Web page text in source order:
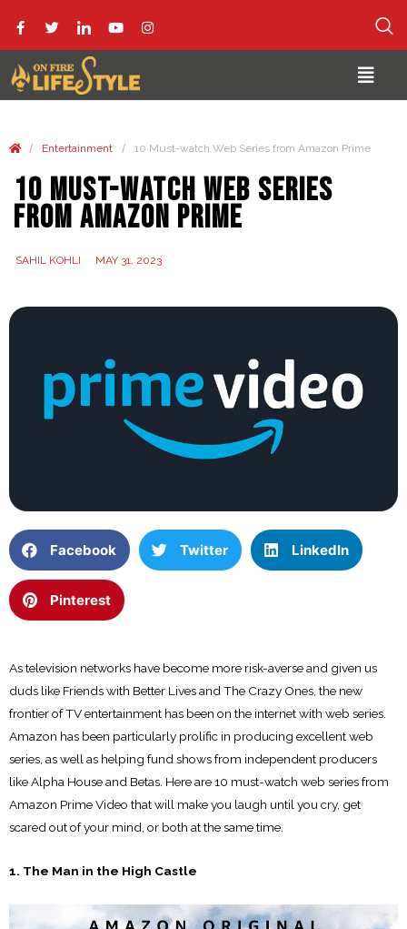
/ Entertainment / 10 Must-watch Web Series from Amazon Prime
10 Must-watch Web Series
from Amazon Prime
SAHIL KOHLI MAY 31, 2023
Facebook Twitter LinkedIn
Pinterest
As television networks have become more risk-averse and given us
duds like Friends with Better Lives and The Crazy Ones, the new
frontier of TV entertainment has been on the internet with web series.
Amazon has been particularly prolific in producing excellent web
series, as well as helping fund shows from independent producers
like Alpha House and Betas. Here are 10 must-watch web series from
Amazon Prime Video that will make you laugh until you cry, get
scared out of your mind, or both at the same time.
1. The Man in the High Castle